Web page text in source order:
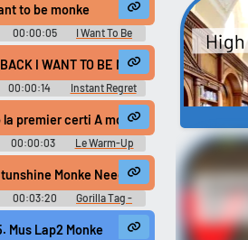
to be monke
00:00:05
I Want To Be
Soundboard
#soft lofi beat
I WANT TO BE MONKE (original)
00:00:14
Instant Regret
Clicking this Soundboard
la premier certi A monke volumes warm up.
00:00:03
Le Warm-Up
d’Elliot - Waze GPS
7. Stunshine Monke Need to Swing (Gorilla
00:03:20
Gorilla Tag -
Video Game Music
Mus Lap2 Monke